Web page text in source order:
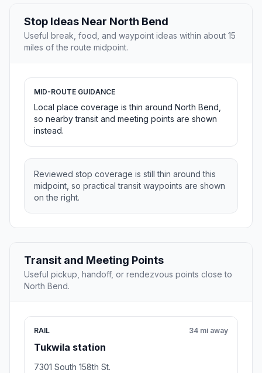
Stop Ideas Near North Bend
Useful break, food, and waypoint ideas within about 15
miles of the route midpoint.
MID-ROUTE GUIDANCE
Local place coverage is thin around North Bend,
so nearby transit and meeting points are shown
instead.
Reviewed stop coverage is still thin around this
midpoint, so practical transit waypoints are shown
on the right.
Transit and Meeting Points
Useful pickup, handoff, or rendezvous points close to
North Bend.
RAIL
Tukwila station
34 mi away
7301 South 158th St.